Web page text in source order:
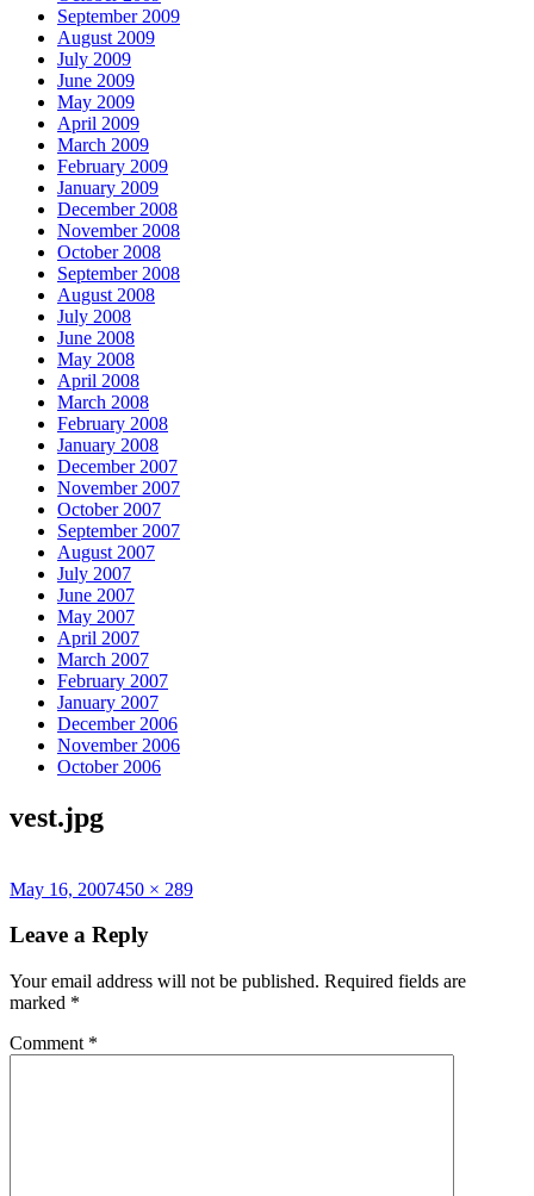
September 2009
August 2009
July 2009
June 2009
May 2009
April 2009
March 2009
February 2009
January 2009
December 2008
November 2008
October 2008
September 2008
August 2008
July 2008
June 2008
May 2008
April 2008
March 2008
February 2008
January 2008
December 2007
November 2007
October 2007
September 2007
August 2007
July 2007
June 2007
May 2007
April 2007
March 2007
February 2007
January 2007
December 2006
November 2006
October 2006
vest.jpg
Posted
May 16, 2007Full
450 × 289
Leave a Reply
Your email address will not be published. Required fields are
marked *
Comment *